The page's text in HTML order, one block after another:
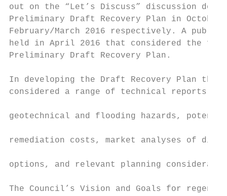
out on the “Let’s Discuss” discussion
Preliminary Draft Recovery Plan in
February/March 2016 respectively. A
held in April 2016 that considered the
Preliminary Draft Recovery Plan.
In developing the Draft Recovery Plan the
considered a range of technical reports
geotechnical and flooding hazards,
remediation costs, market analyses of
options, and relevant planning
The Council’s Vision and Goals for